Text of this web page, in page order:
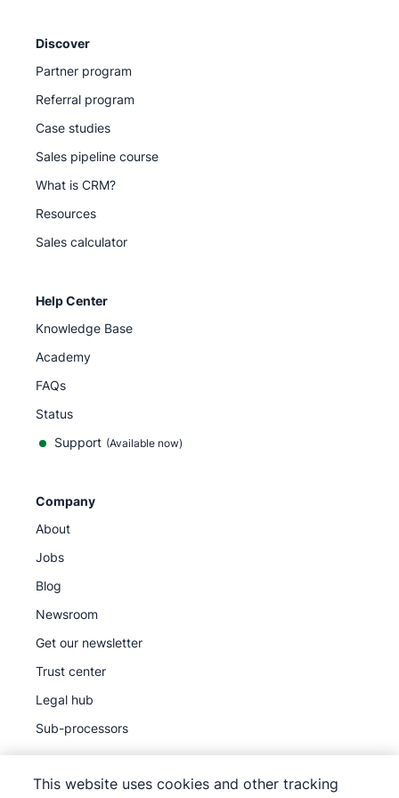
Discover
Partner program
Referral program
Case studies
Sales pipeline course
What is CRM?
Resources
Sales calculator
Help Center
Knowledge Base
Academy
FAQs
Status
Support (Available now)
Company
About
Jobs
Blog
Newsroom
Get our newsletter
Trust center
Legal hub
Sub-processors
This website uses cookies and other tracking